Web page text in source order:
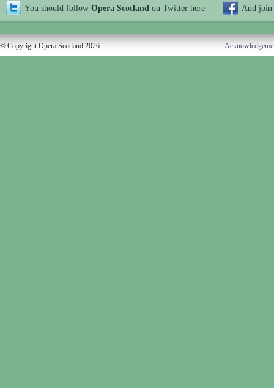
You should follow Opera Scotland on Twitter here And join
© Copyright Opera Scotland 2026